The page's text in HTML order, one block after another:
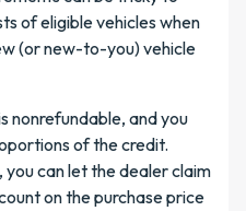
of eligible vehicles when
(or new-to-you) vehicle
nonrefundable, and you
of the credit.
can let the dealer claim
on the purchase price